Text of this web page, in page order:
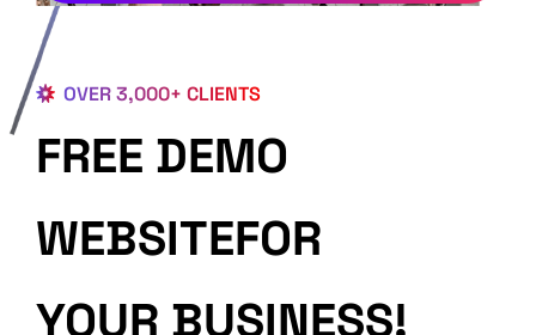
OVER 3,000+ CLIENTS
FREE DEMO
WEBSITEFOR
YOUR BUSINESS!